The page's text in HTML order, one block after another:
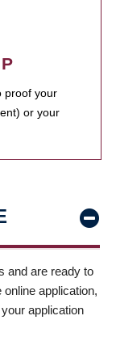
proof your
or your
and are ready to
application,
application